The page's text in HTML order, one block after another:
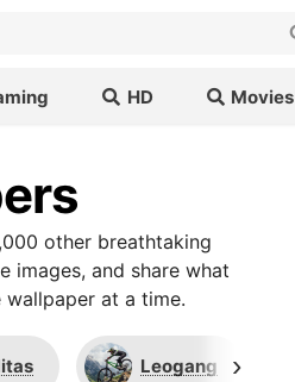
HD Movies
other breathtaking
images, and share what
wallpaper at a time.
Leogang ›